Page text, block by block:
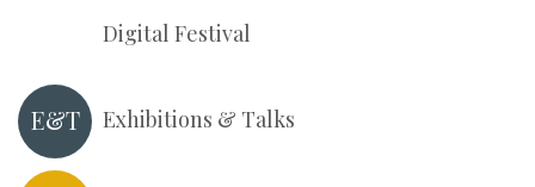
Digital Festival
E&T Exhibitions & Talks